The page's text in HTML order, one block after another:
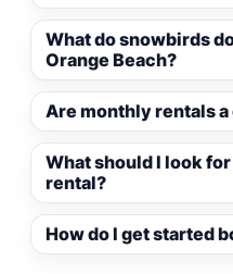
What do snowbirds
Orange Beach?
Are monthly rentals
What should I look
rental?
How do I get started